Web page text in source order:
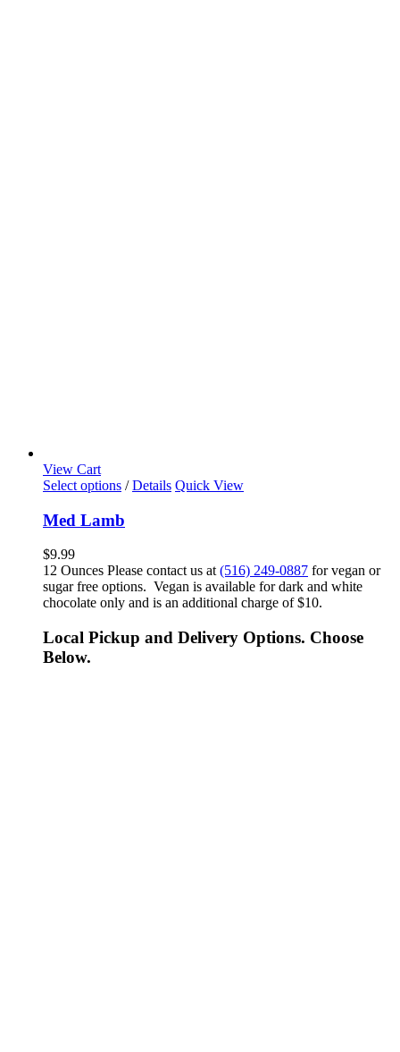
View Cart
Select options / Details Quick View
Med Lamb
$9.99
12 Ounces Please contact us at (516) 249-0887 for vegan or
sugar free options. Vegan is available for dark and white
chocolate only and is an additional charge of $10.
Local Pickup and Delivery Options. Choose
Below.